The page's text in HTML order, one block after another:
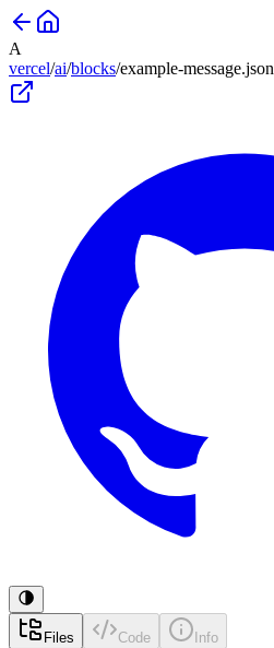
A
vercel/ai/blocks/example-message.json
Files Code Info